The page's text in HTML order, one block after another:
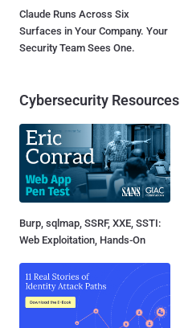
Claude Runs Across Six
Surfaces in Your Company. Your
Security Team Sees One.
Cybersecurity Resources
Burp, sqlmap, SSRF, XXE, SSTI:
Web Exploitation, Hands-On